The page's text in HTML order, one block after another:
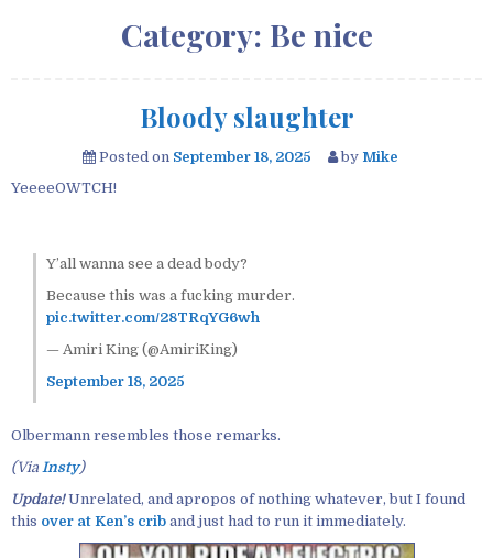
Category: Be nice
Bloody slaughter
Posted on September 18, 2025 by Mike
YeeeeOWTCH!
Y’all wanna see a dead body?
Because this was a fucking murder.
pic.twitter.com/28TRqYG6wh
— Amiri King (@AmiriKing)
September 18, 2025
Olbermann resembles those remarks.
(Via Insty)
Update!Unrelated, and apropos of nothing whatever, but I found
this over at Ken’s crib and just had to run it immediately.